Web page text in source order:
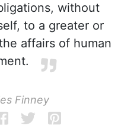
without
to a greater or
affairs of human
Finney